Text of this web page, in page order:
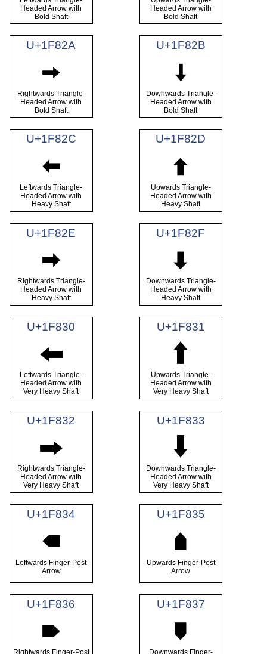
Headed Arrow with
Bold Shaft
Headed Arrow with
Bold Shaft
U+1F82A
🠪
Rightwards Triangle-
Headed Arrow with
Bold Shaft
U+1F82B
🠫
Downwards Triangle-
Headed Arrow with
Bold Shaft
U+1F82C
🠬
Leftwards Triangle-
Headed Arrow with
Heavy Shaft
U+1F82D
🠭
Upwards Triangle-
Headed Arrow with
Heavy Shaft
U+1F82E
🠮
Rightwards Triangle-
Headed Arrow with
Heavy Shaft
U+1F82F
🠯
Downwards Triangle-
Headed Arrow with
Heavy Shaft
U+1F830
🠰
Leftwards Triangle-
Headed Arrow with
Very Heavy Shaft
U+1F831
🠱
Upwards Triangle-
Headed Arrow with
Very Heavy Shaft
U+1F832
🠲
Rightwards Triangle-
Headed Arrow with
Very Heavy Shaft
U+1F833
🠳
Downwards Triangle-
Headed Arrow with
Very Heavy Shaft
U+1F834
🠴
Leftwards Finger-Post
Arrow
U+1F835
🠵
Upwards Finger-Post
Arrow
U+1F836
🠶
U+1F837
🠷